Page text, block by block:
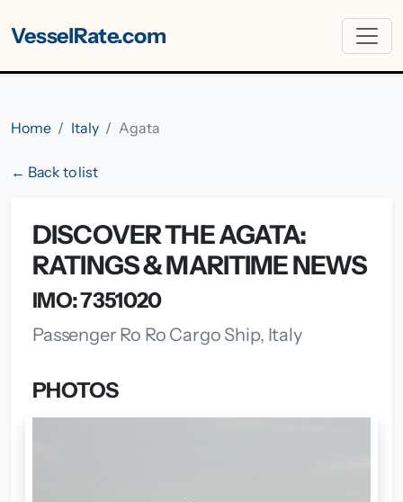
VesselRate.com
Home Italy Agata
← Back to list
DISCOVER THE AGATA:
RATINGS & MARITIME NEWS
IMO: 7351020
Passenger Ro Ro Cargo Ship, Italy
PHOTOS